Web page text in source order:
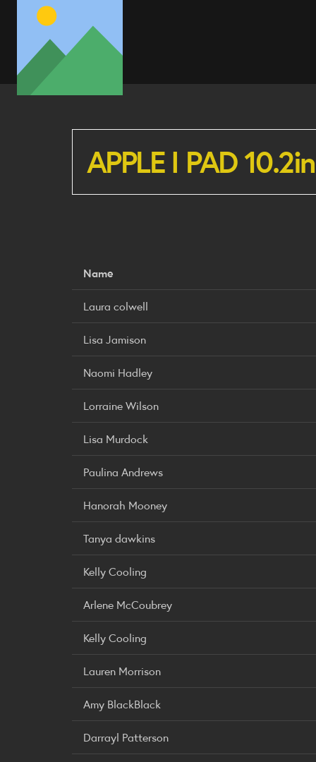
APPLE I PAD
Name
Laura colwell
Lisa Jamison
Naomi Hadley
Lorraine Wilson
Lisa Murdock
Paulina Andrews
Hanorah Mooney
Tanya dawkins
Kelly Cooling
Arlene McCoubrey
Kelly Cooling
Lauren Morrison
Amy BlackBlack
Darrayl Patterson